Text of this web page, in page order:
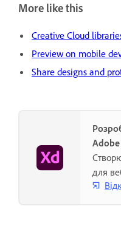
More like this
Creative Cloud
Preview on mobile
Share designs and
Adobe
для